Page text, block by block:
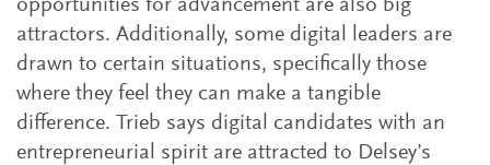
opportunities for advancement are also big
attractors. Additionally, some digital leaders are
drawn to certain situations, specifically those
where they feel they can make a tangible
difference. Trieb says digital candidates with an
entrepreneurial spirit are attracted to Delsey’s